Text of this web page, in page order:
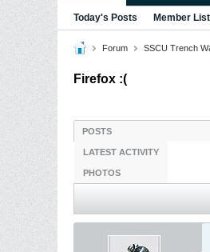
Today's Posts Member List
Forum SSCU Trench
Firefox :(
POSTS
LATEST ACTIVITY
PHOTOS